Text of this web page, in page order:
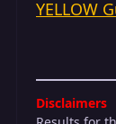
YELLOW
Disclaimers